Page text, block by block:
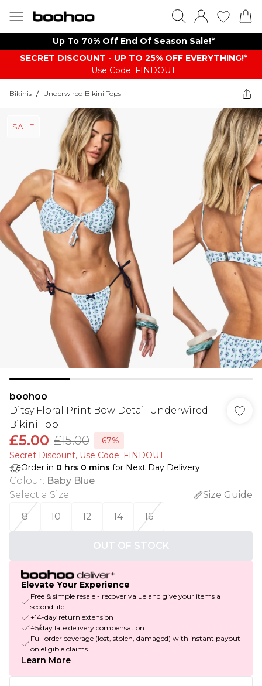
Up To 70% Off End Of Season Sale!*
SECRET DISCOUNT - UP TO 25% OFF EVERYTHING!*
Use Code: FINDOUT
Bikinis / Underwired Bikini Tops
SALE
boohoo
Ditsy Floral Print Bow Detail Underwired
Bikini Top
£5.00 £15.00
-67%
Secret Discount​, Use Code: FINDOUT
Order in 0 hrs 0 mins for Next Day Delivery
Colour: Baby Blue
Select a Size:
Size Guide
8
10 12 14 16
OUT OF STOCK
Elevate Your Experience
Free & simple resale - recover value and give your items a
second life
+14-day return extension
£5/day late delivery compensation
Full order coverage (lost, stolen, damaged) with instant payout
on eligible claims
Learn More